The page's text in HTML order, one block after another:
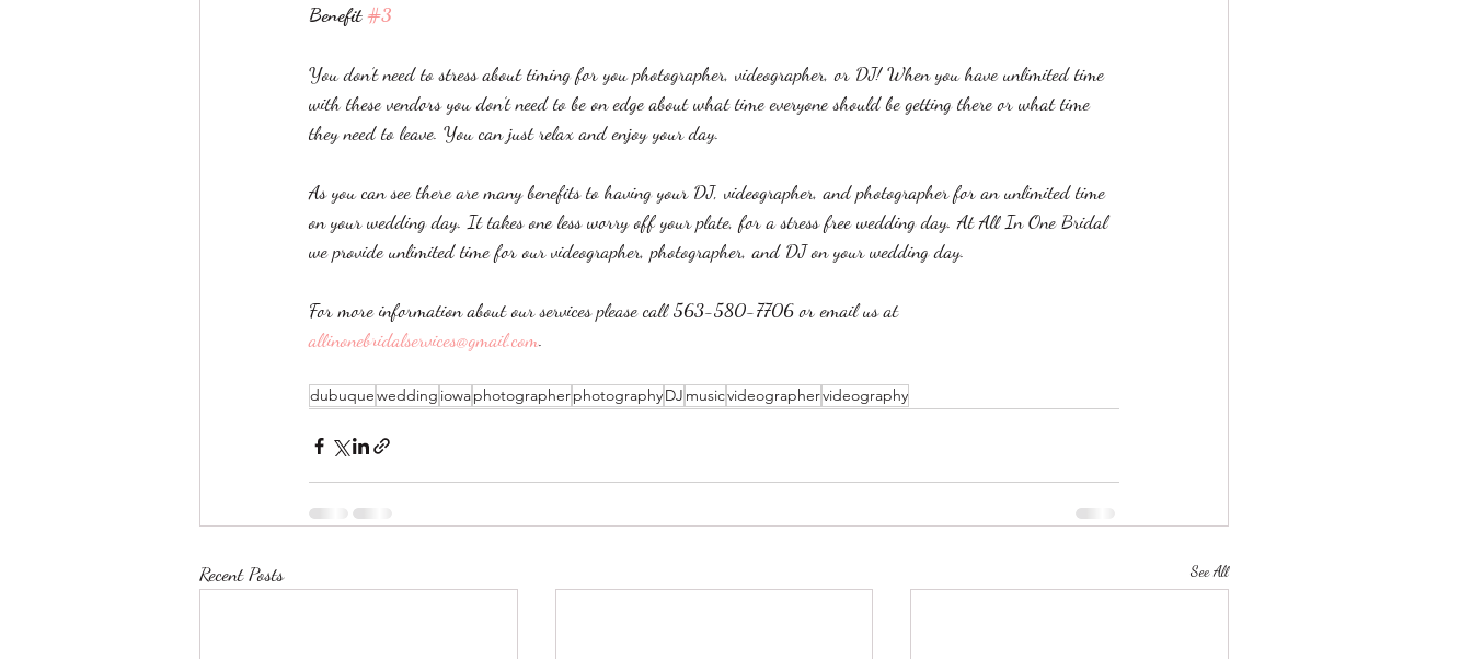
Benefit #3
You don’t need to stress about timing for you photographer, videographer, or DJ! When you have unlimited time
with these vendors you don’t need to be on edge about what time everyone should be getting there or what time
they need to leave. You can just relax and enjoy your day.
As you can see there are many benefits to having your DJ, videographer, and photographer for an unlimited time
on your wedding day. It takes one less worry off your plate, for a stress free wedding day. At All In One Bridal
we provide unlimited time for our videographer, photographer, and DJ on your wedding day.
For more information about our services please call 563-580-7706 or email us at
allinonebridalservices@gmail.com.
dubuquewedding iowaphotographerphotographyDJ musicvideographervideography
Recent Posts See All